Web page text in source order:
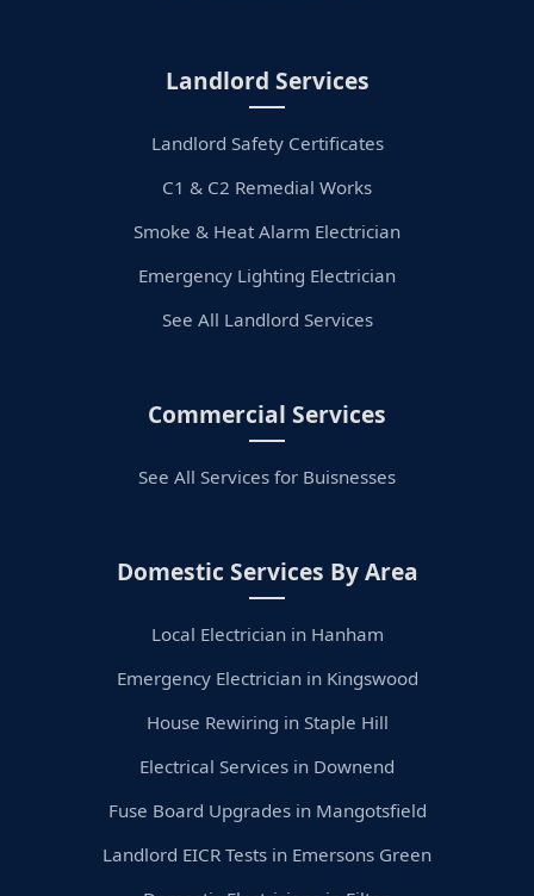
Landlord Services
Landlord Safety Certificates
C1 & C2 Remedial Works
Smoke & Heat Alarm Electrician
Emergency Lighting Electrician
See All Landlord Services
Commercial Services
See All Services for Buisnesses
Domestic Services By Area
Local Electrician in Hanham
Emergency Electrician in Kingswood
House Rewiring in Staple Hill
Electrical Services in Downend
Fuse Board Upgrades in Mangotsfield
Landlord EICR Tests in Emersons Green